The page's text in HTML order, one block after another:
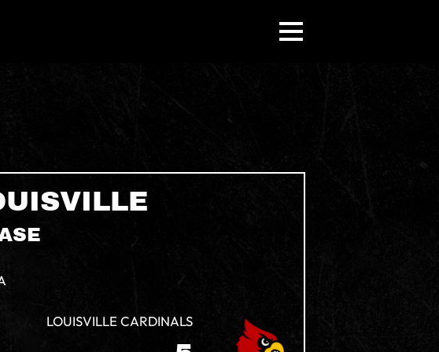
LOUISVILLE CARDINALS